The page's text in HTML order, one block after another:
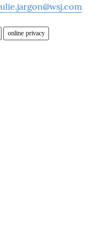
online privacy